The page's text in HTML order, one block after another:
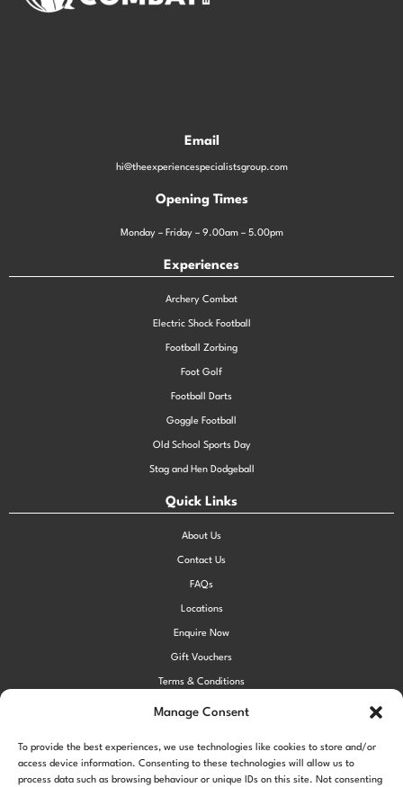
Manage Consent
To provide the best experiences, we use technologies like cookies to store and/or
access device information. Consenting to these technologies will allow us to
process data such as browsing behaviour or unique IDs on this site. Not consenting
Email
hi@theexperiencespecialistsgroup.com
Opening Times
Monday – Friday – 9.00am – 5.00pm
Experiences
Archery Combat
Electric Shock Football
Football Zorbing
Foot Golf
Football Darts
Goggle Football
Old School Sports Day
Stag and Hen Dodgeball
Quick Links
About Us
Contact Us
FAQs
Locations
Enquire Now
Gift Vouchers
Terms & Conditions
Privacy Policy